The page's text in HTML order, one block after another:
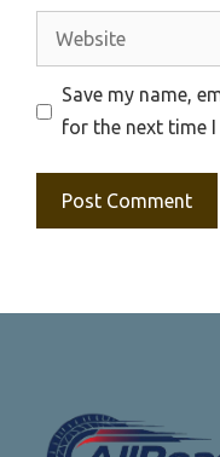
Website
Save my name,
for the next time